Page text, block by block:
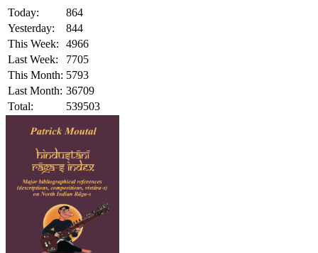
Today:
864
Yesterday:
844
This Week:
4966
Last Week:
7705
This Month: 5793
Last Month: 36709
Total:
539503